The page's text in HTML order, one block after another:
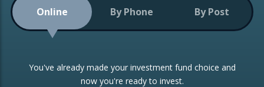
Low-Cost Index Tracking
Portfolio
Investment Trust
CONSOLIDATING INVESTMENTS:
ISA Transfers
Re-registration
Online By Phone By Post
You've already made your investment fund choice and
now you're ready to invest.